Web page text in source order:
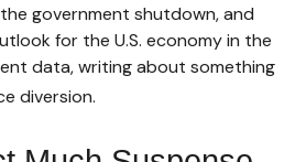
government shutdown, and
for the U.S. economy in the
data, writing about something
diversion.